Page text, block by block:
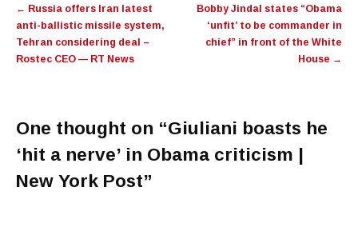
← ​Russia offers Iran latest
anti-ballistic missile system,
Tehran considering deal –
Rostec CEO — RT News
Bobby Jindal states “Obama
‘unfit’ to be commander in
chief” in front of the White
House →
One thought on “Giuliani boasts he
‘hit a nerve’ in Obama criticism |
New York Post”